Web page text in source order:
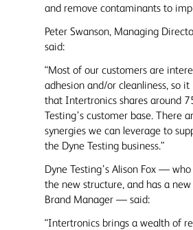
and remove contaminants to
Peter Swanson, Managing
said:
“Most of our customers are
adhesion and/or cleanliness, so
that Intertronics shares around
Testing’s customer base. There
synergies we can leverage to
the Dyne Testing business.”
Dyne Testing’s Alison Fox —
the new structure, and has a
Brand Manager — said:
“Intertronics brings a wealth of